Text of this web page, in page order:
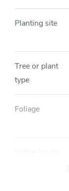
Planting site
Tree or plant
type
Foliage